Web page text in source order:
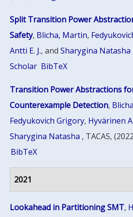
Split Transition Power
Safety, Blicha, Martin,
Antti E. J., andSharygina Natasha
Scholar BibTeX
Transition Power Abstractions
Counterexample Detection,
Fedyukovich Grigory, Hyvärinen
Sharygina Natasha , TACAS,
BibTeX
2021
Lookahead in Partitioning SMT,